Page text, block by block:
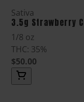
Sativa
3.5g Strawberry
1/8 oz
THC: 35%
$50.00